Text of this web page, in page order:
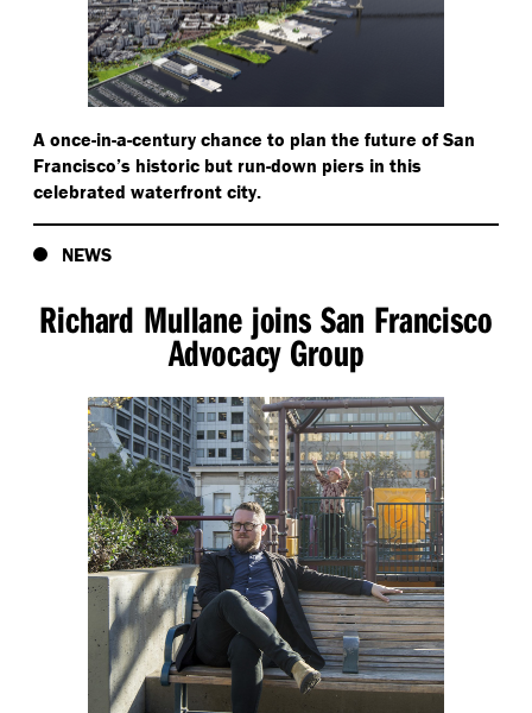
A once-in-a-century chance to plan the future of San
Francisco’s historic but run-down piers in this
celebrated waterfront city.
NEWS
Richard Mullane joins San Francisco
Advocacy Group